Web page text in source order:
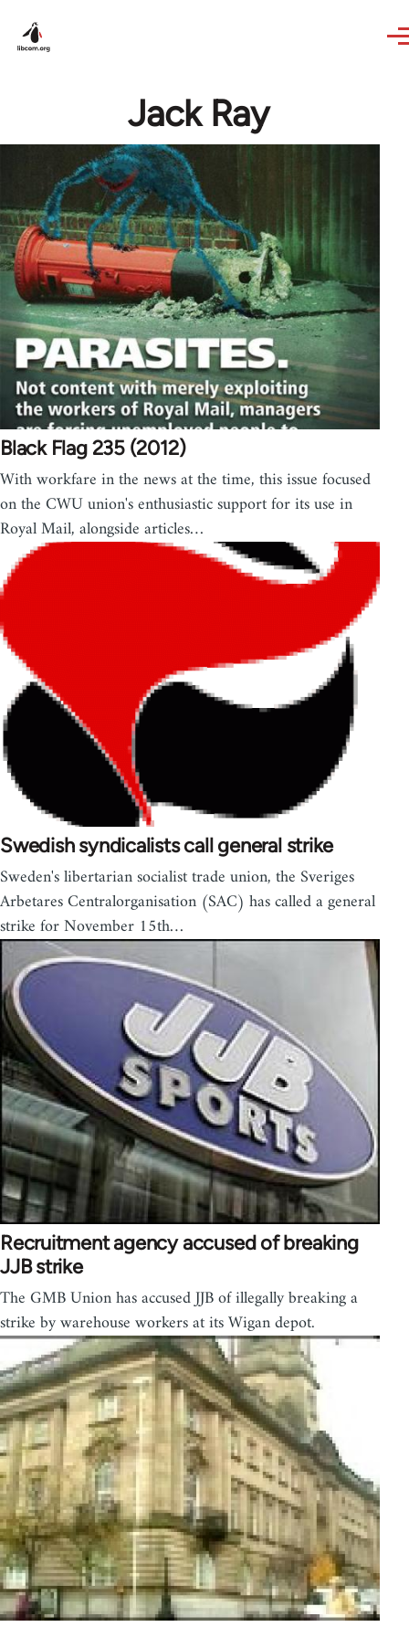
Jack Ray
Black Flag 235 (2012)
With workfare in the news at the time, this issue focused
on the CWU union's enthusiastic support for its use in
Royal Mail, alongside articles…
Swedish syndicalists call general strike
Sweden's libertarian socialist trade union, the Sveriges
Arbetares Centralorganisation (SAC) has called a general
strike for November 15th…
Recruitment agency accused of breaking
JJB strike
The GMB Union has accused JJB of illegally breaking a
strike by warehouse workers at its Wigan depot.